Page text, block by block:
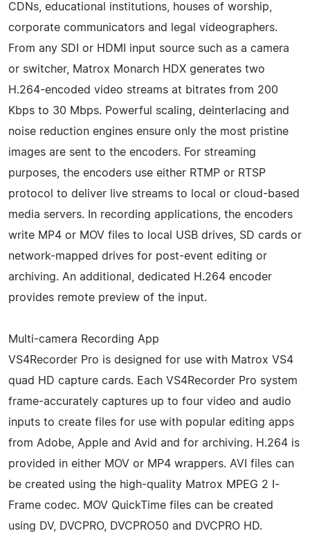
CDNs, educational institutions, houses of worship,
corporate communicators and legal videographers.
From any SDI or HDMI input source such as a camera
or switcher, Matrox Monarch HDX generates two
H.264-encoded video streams at bitrates from 200
Kbps to 30 Mbps. Powerful scaling, deinterlacing and
noise reduction engines ensure only the most pristine
images are sent to the encoders. For streaming
purposes, the encoders use either RTMP or RTSP
protocol to deliver live streams to local or cloud-based
media servers. In recording applications, the encoders
write MP4 or MOV files to local USB drives, SD cards or
network-mapped drives for post-event editing or
archiving. An additional, dedicated H.264 encoder
provides remote preview of the input.
Multi-camera Recording App
VS4Recorder Pro is designed for use with Matrox VS4
quad HD capture cards. Each VS4Recorder Pro system
frame-accurately captures up to four video and audio
inputs to create files for use with popular editing apps
from Adobe, Apple and Avid and for archiving. H.264 is
provided in either MOV or MP4 wrappers. AVI files can
be created using the high-quality Matrox MPEG 2 I-
Frame codec. MOV QuickTime files can be created
using DV, DVCPRO, DVCPRO50 and DVCPRO HD.